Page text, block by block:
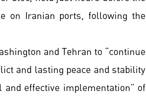
on Iranian ports, following the
and Tehran to “continue
and lasting peace and stability
effective implementation” of